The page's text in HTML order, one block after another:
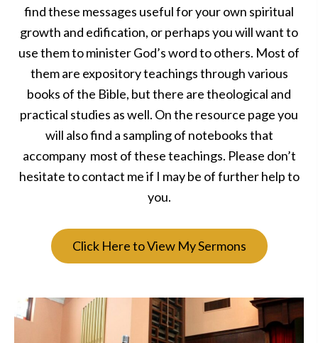
find these messages useful for your own spiritual
growth and edification, or perhaps you will want to
use them to minister God’s word to others. Most of
them are expository teachings through various
books of the Bible, but there are theological and
practical studies as well. On the resource page you
will also find a sampling of notebooks that
accompany most of these teachings. Please don’t
hesitate to contact me if I may be of further help to
you.
Click Here to View My Sermons